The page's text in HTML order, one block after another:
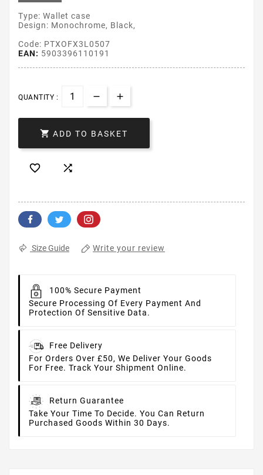
Type: Wallet case
Design: Monochrome, Black,
Code: PTXOFX3L0507
EAN: 5903396110191
QUANTITY :
 ADD TO BASKET
 
Size Guide Write your review
100% Secure Payment
Secure Processing Of Every Payment And
Protection Of Sensitive Data.
Free Delivery
For Orders Over £50, We Deliver Your Goods
For Free. Track Your Shipment Online.
Return Guarantee
Take Your Time To Decide. You Can Return
Purchased Goods Within 30 Days.